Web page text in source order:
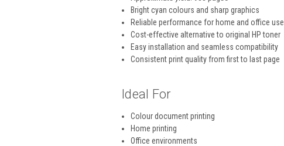
Bright cyan colours and sharp graphics
Reliable performance for home and office use
Cost-effective alternative to original HP toner
Easy installation and seamless compatibility
Consistent print quality from first to last page
Ideal For
Colour document printing
Home printing
Office environments